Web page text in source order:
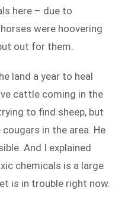
here – due to
were hoovering
out for them.
land a year to heal
cattle coming in the
to find sheep, but
in the area. He
And I explained
chemicals is a large
is in trouble right now.